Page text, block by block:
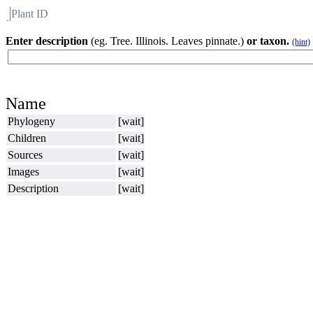
Plant ID
Enter description (eg. Tree. Illinois. Leaves pinnate.) or taxon. (hint)
Name
Phylogeny
[wait]
Children
[wait]
Sources
[wait]
Images
[wait]
Description
[wait]